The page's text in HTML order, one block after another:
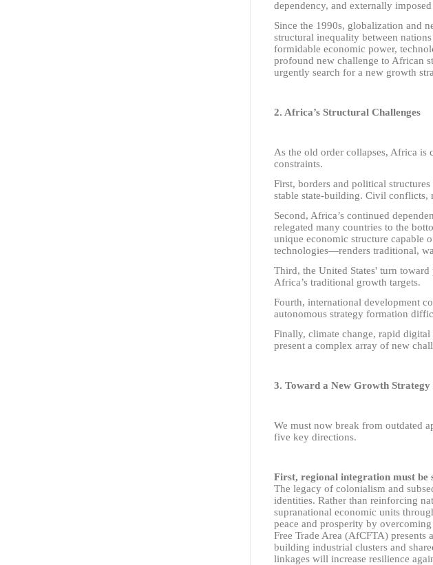
dependency, and externally
Since the 1990s, globalization and
structural inequality between
formidable economic power,
profound new challenge to African
urgently search for a new growth
2. Africa’s Structural Challenges
As the old order collapses, Africa
constraints.
First, borders and political
stable state-building. Civil conflicts,
Second, Africa’s continued
relegated many countries to the
unique economic structure capable
technologies—renders traditional,
Third, the United States' turn
Africa’s traditional growth targets.
Fourth, international development
autonomous strategy formation
Finally, climate change, rapid
present a complex array of new
3. Toward a New Growth
We must now break from outdated
five key directions.
First, regional integration must be
The legacy of colonialism and
identities. Rather than reinforcing
supranational economic units
peace and prosperity by
Free Trade Area (AfCFTA) presents
building industrial clusters and
linkages will increase resilience